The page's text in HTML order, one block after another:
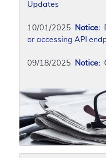
Updates
10/01/2025 Notice:
or accessing API
09/18/2025 Notice: